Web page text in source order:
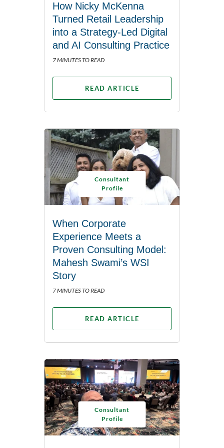
How Nicky McKenna
Turned Retail Leadership
into a Strategy-Led Digital
and AI Consulting Practice
7 MINUTES TO READ
READ ARTICLE
Consultant
Profile
When Corporate
Experience Meets a
Proven Consulting Model:
Mahesh Swami’s WSI
Story
7 MINUTES TO READ
READ ARTICLE
Consultant
Profile